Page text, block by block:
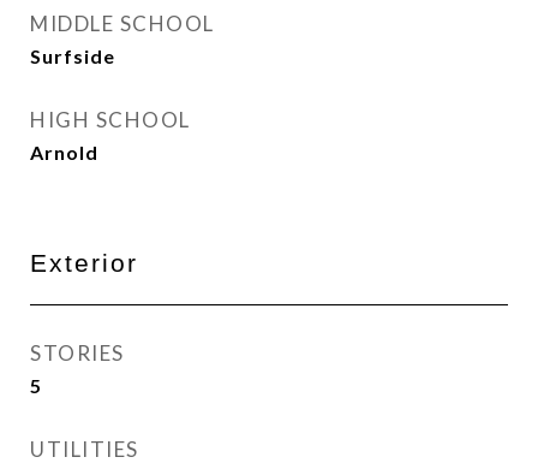
MIDDLE SCHOOL
Surfside
HIGH SCHOOL
Arnold
Exterior
STORIES
5
UTILITIES